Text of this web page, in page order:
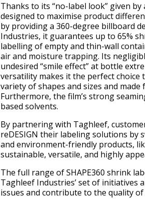
Thanks to its “no-label look” given
designed to maximise product
by providing a 360-degree billboard
Industries, it guarantees up to 65%
labelling of empty and thin-wall
air and moisture trapping. Its
undesired “smile effect” at bottle
versatility makes it the perfect choice
variety of shapes and sizes and
Furthermore, the film’s strong
based solvents.
By partnering with Taghleef,
reDESIGN their labeling solutions
and environment-friendly products,
sustainable, versatile, and highly
The full range of SHAPE360 shrink
Taghleef Industries’ set of initiatives
issues and contribute to the quality